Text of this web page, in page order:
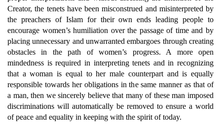
Creator, the tenets have been misconstrued and misinterpreted by
the preachers of Islam for their own ends leading people to
encourage women’s humiliation over the passage of time and by
placing unnecessary and unwarranted embargoes through creating
obstacles in the path of women’s progress. A more open
mindedness is required in interpreting tenets and in recognizing
that a woman is equal to her male counterpart and is equally
responsible towards her obligations in the same manner as that of
a man, then we sincerely believe that many of these man imposed
discriminations will automatically be removed to ensure a world
of peace and equality in keeping with the spirit of today.